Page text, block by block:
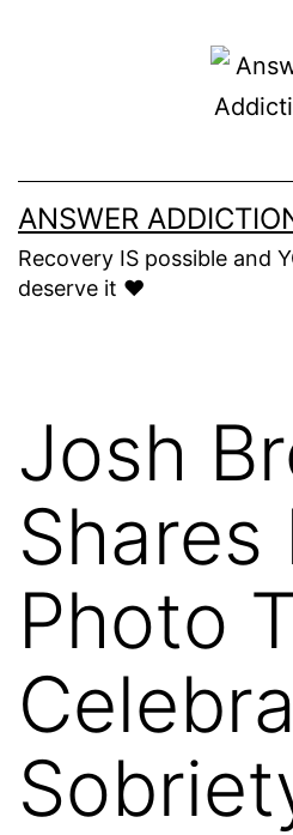
ANSWER
Recovery IS possible and
deserve it ❤️
Josh
Shares
Photo